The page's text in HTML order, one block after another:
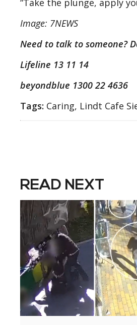
“Take the plunge, apply
Image: 7NEWS
Need to talk to someone?
Lifeline 13 11 14
beyondblue 1300 22 4636
Tags: Caring, Lindt Cafe
READ NEXT